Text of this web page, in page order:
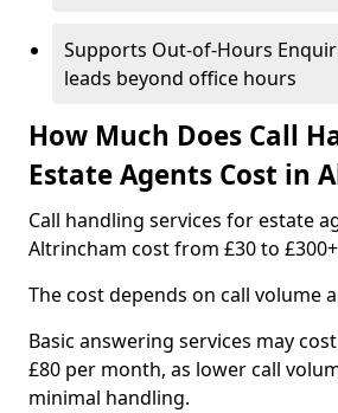
Supports Out-of-Hours
leads beyond office hours
How Much Does Call
Estate Agents Cost in
Call handling services for estate
Altrincham cost from £30 to
The cost depends on call volume
Basic answering services may
£80 per month, as lower call
minimal handling.